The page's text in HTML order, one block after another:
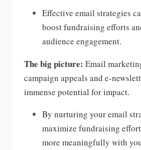
Effective email strategies
boost fundraising efforts
audience engagement.
The big picture: Email
campaign appeals and e-
immense potential for impact.
By nurturing your email
maximize fundraising
more meaningfully with